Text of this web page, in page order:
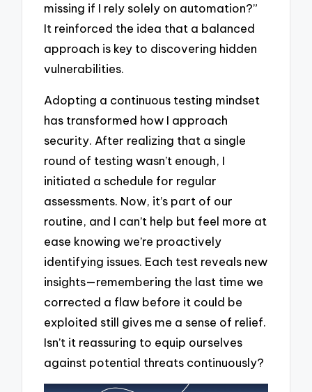
missing if I rely solely on automation?”
It reinforced the idea that a balanced
approach is key to discovering hidden
vulnerabilities.
Adopting a continuous testing mindset
has transformed how I approach
security. After realizing that a single
round of testing wasn’t enough, I
initiated a schedule for regular
assessments. Now, it’s part of our
routine, and I can’t help but feel more at
ease knowing we’re proactively
identifying issues. Each test reveals new
insights—remembering the last time we
corrected a flaw before it could be
exploited still gives me a sense of relief.
Isn’t it reassuring to equip ourselves
against potential threats continuously?